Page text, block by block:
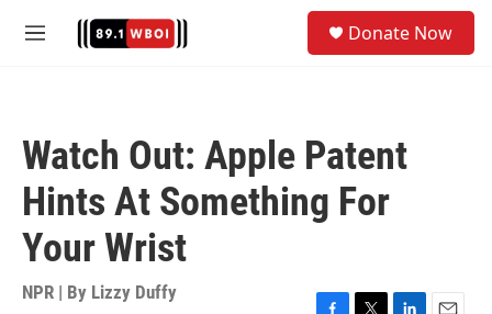
M
Donate Now
Watch Out: Apple Patent
Hints At Something For
Your Wrist
NPR | By Lizzy Duffy